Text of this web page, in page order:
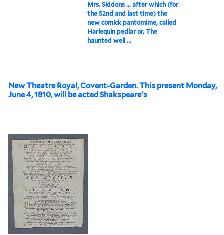
Mrs. Siddons ... after which (for
the 52nd and last time) the
new comick pantomime, called
Harlequin pedlar or, The
haunted well ...
New Theatre Royal, Covent-Garden. This present Monday,
June 4, 1810, will be acted Shakspeare's